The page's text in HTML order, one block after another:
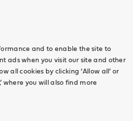
and to enable the site to
ads when you visit our site and other
all cookies by clicking ‘Allow all’ or
where you will also find more